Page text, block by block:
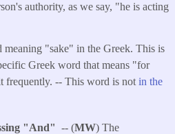
authority, as we say, "he is acting
meaning "sake" in the Greek. This is
Greek word that means "for
frequently. -- This word is not in the
"And" -- (MW) The